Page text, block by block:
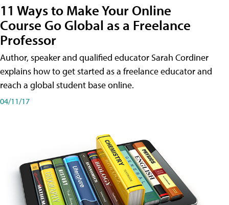
11 Ways to Make Your Online
Course Go Global as a Freelance
Professor
Author, speaker and qualified educator Sarah Cordiner
explains how to get started as a freelance educator and
reach a global student base online.
04/11/17